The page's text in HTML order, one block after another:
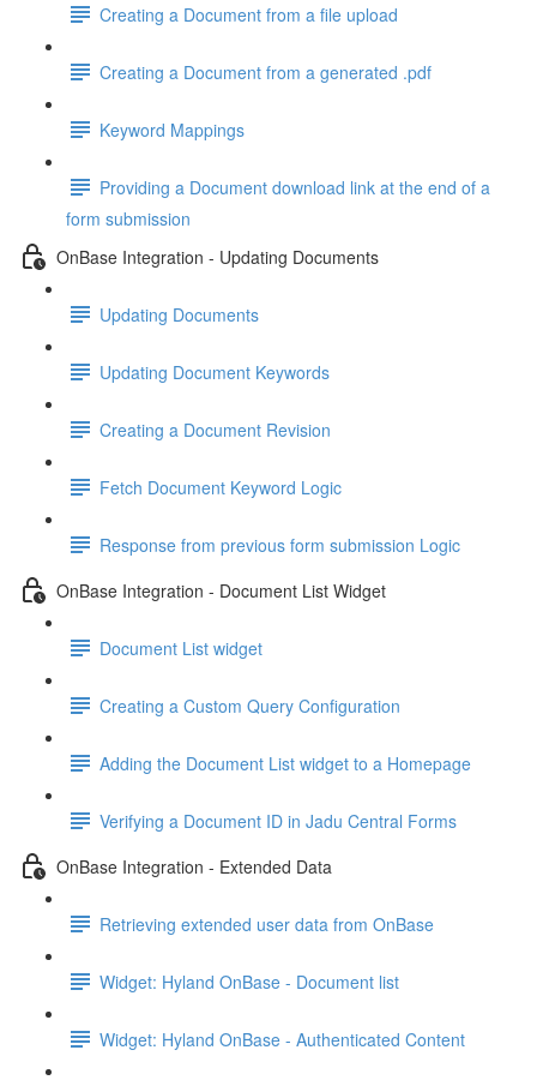
Creating a Document from a file upload
Creating a Document from a generated .pdf
Keyword Mappings
Providing a Document download link at the end of a
form submission
OnBase Integration - Updating Documents
Updating Documents
Updating Document Keywords
Creating a Document Revision
Fetch Document Keyword Logic
Response from previous form submission Logic
OnBase Integration - Document List Widget
Document List widget
Creating a Custom Query Configuration
Adding the Document List widget to a Homepage
Verifying a Document ID in Jadu Central Forms
OnBase Integration - Extended Data
Retrieving extended user data from OnBase
Widget: Hyland OnBase - Document list
Widget: Hyland OnBase - Authenticated Content